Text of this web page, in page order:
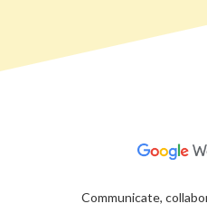
Communicate,